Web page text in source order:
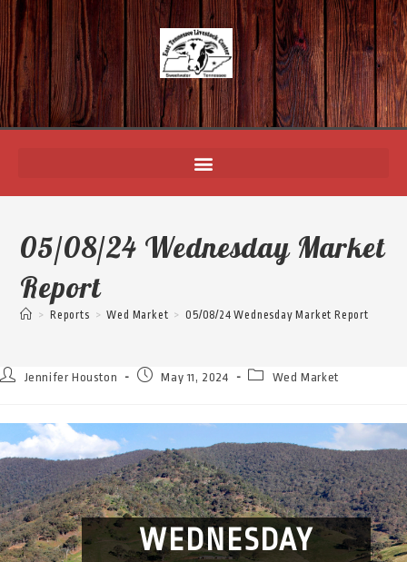
05/08/24 Wednesday Market
Report
> Reports > Wed Market > 05/08/24 Wednesday Market Report
Jennifer Houston May 11, 2024 Wed Market
WEDNESDAY